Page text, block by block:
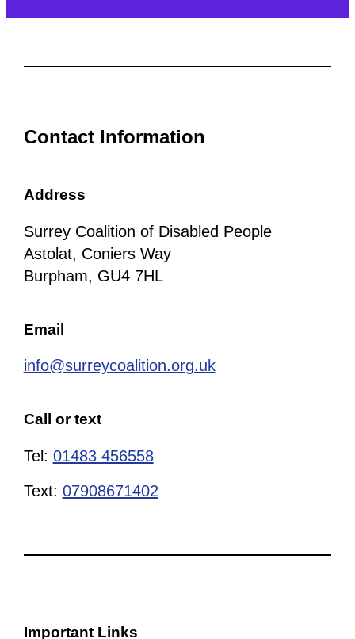
Contact Information
Address
Surrey Coalition of Disabled People
Astolat, Coniers Way
Burpham, GU4 7HL
Email
info@surreycoalition.org.uk
Call or text
Tel: 01483 456558
Text: 07908671402
Important Links